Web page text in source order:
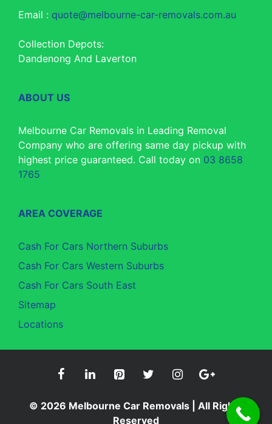
Email : quote@melbourne-car-removals.com.au
Collection Depots:
Dandenong And Laverton
ABOUT US
Melbourne Car Removals in Leading Removal
Company who are offering same day pickup with
highest price guaranteed. Call today on 03 8658
1765
AREA COVERAGE
Cash For Cars Northern Suburbs
Cash For Cars Western Suburbs
Cash For Cars South East
Sitemap
Locations
© 2026 Melbourne Car Removals | All Rights
Reserved